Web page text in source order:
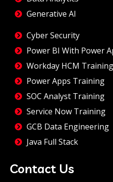
Generative AI
Cyber Security
Power BI With Power
Workday HCM Training
Power Apps Training
SOC Analyst Training
Service Now Training
GCB Data Engineering
Java Full Stack
Contact Us